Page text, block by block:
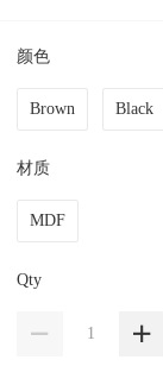
颜色
Brown Black
材质
MDF
Qty